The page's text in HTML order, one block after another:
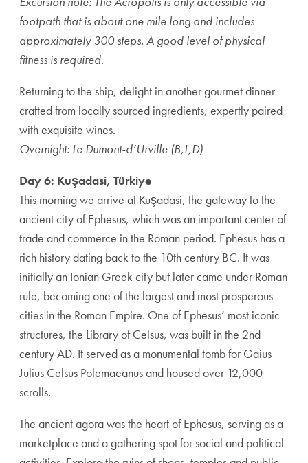
footpath that is about one mile long and includes
approximately 300 steps. A good level of physical
fitness is required.
Returning to the ship, delight in another gourmet dinner
crafted from locally sourced ingredients, expertly paired
with exquisite wines.
Overnight: Le Dumont-d’Urville (B,L,D)
Day 6: Kuşadasi, Türkiye
This morning we arrive at Kuşadasi, the gateway to the
ancient city of Ephesus, which was an important center of
trade and commerce in the Roman period. Ephesus has a
rich history dating back to the 10th century BC. It was
initially an Ionian Greek city but later came under Roman
rule, becoming one of the largest and most prosperous
cities in the Roman Empire. One of Ephesus’ most iconic
structures, the Library of Celsus, was built in the 2nd
century AD. It served as a monumental tomb for Gaius
Julius Celsus Polemaeanus and housed over 12,000
scrolls.
The ancient agora was the heart of Ephesus, serving as a
marketplace and a gathering spot for social and political